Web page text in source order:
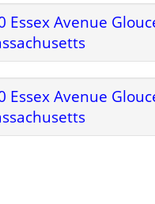
Essex Avenue
Essex Avenue